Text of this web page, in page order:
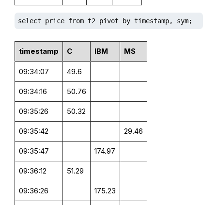
select price from t2 pivot by timestamp, sym;
timestamp C IBM MS
09:34:07 49.6
09:34:16 50.76
09:35:26 50.32
09:35:42 29.46
09:35:47 174.97
09:36:12 51.29
09:36:26 175.23